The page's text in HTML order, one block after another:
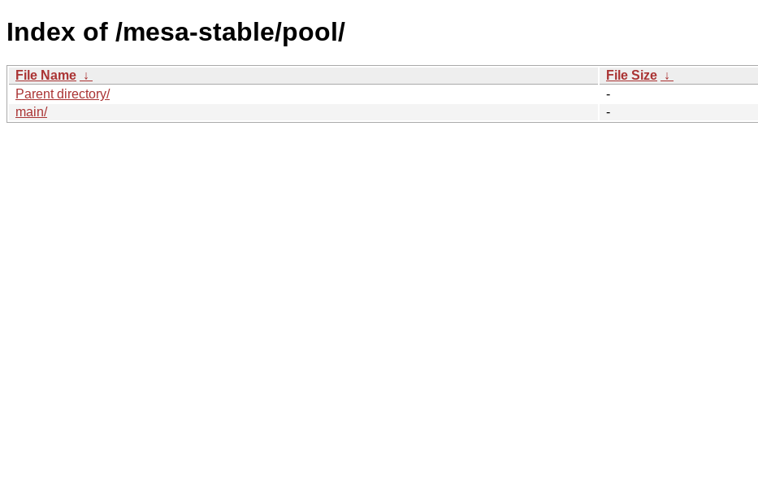
Index of /mesa-stable/pool/
File Name ↓ File Size ↓
Parent directory/
-
main/
-